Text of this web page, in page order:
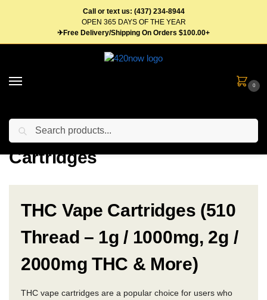
Call or text us: (437) 234-8944
OPEN 365 DAYS OF THE YEAR
✈Free Delivery/Shipping On Orders $100.00+
0
Home Vape Pens & Cartridges
Cartridges
THC Vape Cartridges (510
Thread – 1g / 1000mg, 2g /
2000mg THC & More)
THC vape cartridges are a popular choice for users who